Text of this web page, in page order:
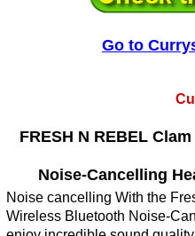
Go to
FRESH N REBEL
Noise-Cancelling
Noise cancelling With the
Wireless Bluetooth Noise-